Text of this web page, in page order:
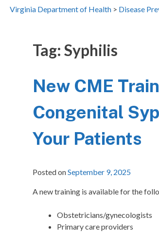
Virginia Department of Health > Disease
Tag:Syphilis
New CME
Congenital
Your Patients
Posted onSeptember 9, 2025
A new training is available for the
Obstetricians/gynecologists
Primary care providers